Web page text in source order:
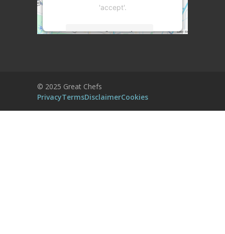
'accept'.
More Information
Management Platform
© 2025 Great Chefs
PrivacyTermsDisclaimerCookies